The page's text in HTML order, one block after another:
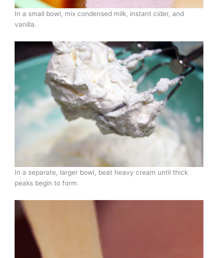
In a small bowl, mix condensed milk, instant cider, and
vanilla.
In a separate, larger bowl, beat heavy cream until thick
peaks begin to form.